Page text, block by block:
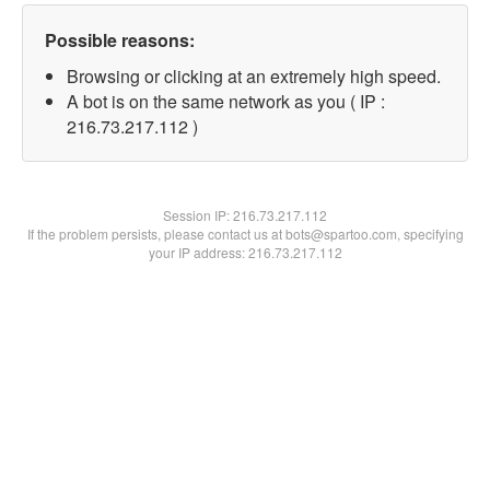
Possible reasons:
Browsing or clicking at an extremely high speed.
A bot is on the same network as you ( IP :
216.73.217.112 )
Session IP:216.73.217.112
If the problem persists, please contact us at bots@spartoo.com, specifying
your IP address: 216.73.217.112